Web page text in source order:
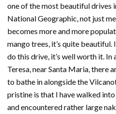
one of the most beautiful drives
National Geographic, not just
becomes more and more
mango trees, it’s quite
do this drive, it’s well worth it. In
Teresa, near Santa Maria, there
to bathe in alongside the
pristine is that I have walked
and encountered rather large